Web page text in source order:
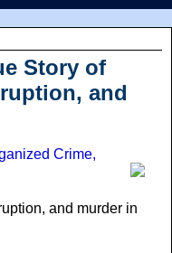
Story of
and
Crime,
and murder in